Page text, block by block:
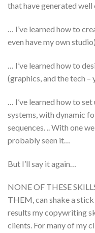
that have generated
… I’ve learned how to
even have my own studio)
… I’ve learned how to
(graphics, and the tech –
… I’ve learned how to
systems, with dynamic
sequences. .. With one
probably seen it…
But I’ll say it again…
NONE OF THESE
THEM, can shake a
results my copywriting
clients. For many of my